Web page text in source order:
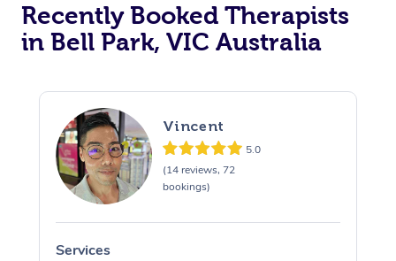
Recently Booked Therapists
in Bell Park, VIC Australia
Vincent
5.0
(14 reviews, 72
bookings)
Services